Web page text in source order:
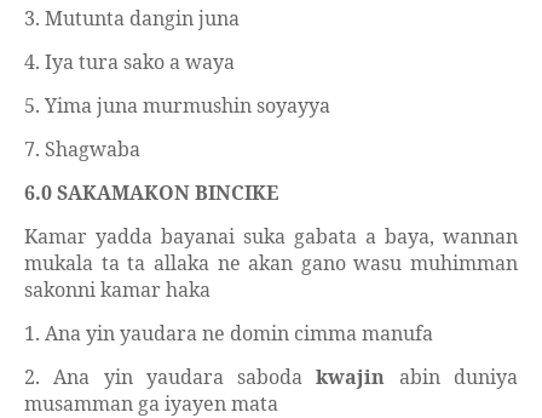
3. Mutunta dangin juna
4. Iya tura sako a waya
5. Yima juna murmushin soyayya
7. Shagwaba
6.0 SAKAMAKON BINCIKE
Kamar yadda bayanai suka gabata a baya, wannan
mukala ta ta allaka ne akan gano wasu muhimman
sakonni kamar haka
1. Ana yin yaudara ne domin cimma manufa
2. Ana yin yaudara sabodakwajin abin duniya
musamman ga iyayen mata